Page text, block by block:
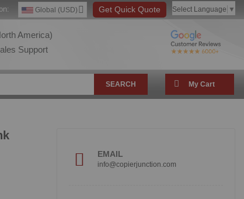
Select Language ▼
Get Quick Quote
Global (USD)
America)
Support
SEARCH My Cart
EMAIL
info@copierjunction.com